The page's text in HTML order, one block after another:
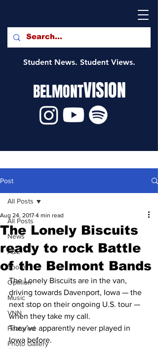
Student News. Student Views.
BELMONTVISION
Post
All Posts
News
A&E
Sports
Opinion
Music
VNN
Featured
Photo Gallery
All Posts
The Lonely Biscuits
ready to rock Battle
of the Belmont Bands
Aug 24, 2017 4 min read
The Lonely Biscuits are in the van,
driving towards Davenport, Iowa — the
next stop on their ongoing U.S. tour —
when they take my call.
They’ve apparently never played in
Iowa before.